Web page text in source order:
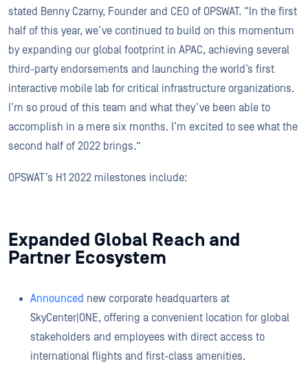
stated Benny Czarny, Founder and CEO of OPSWAT. “In the first
half of this year, we’ve continued to build on this momentum
by expanding our global footprint in APAC, achieving several
third-party endorsements and launching the world’s first
interactive mobile lab for critical infrastructure organizations.
I’m so proud of this team and what they’ve been able to
accomplish in a mere six months. I’m excited to see what the
second half of 2022 brings.”
OPSWAT’s H1 2022 milestones include:
Expanded Global Reach and
Partner Ecosystem
Announced new corporate headquarters at
SkyCenter|ONE, offering a convenient location for global
stakeholders and employees with direct access to
international flights and first-class amenities.